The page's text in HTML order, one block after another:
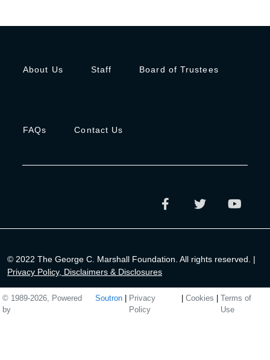
About Us Staff Board of Trustees
FAQs Contact Us
© 2022 The George C. Marshall Foundation. All rights reserved. |
Privacy Policy, Disclaimers & Disclosures
© 1989-2026, Powered
by
Soutron
Privacy
Policy
Cookies
Terms of
Use